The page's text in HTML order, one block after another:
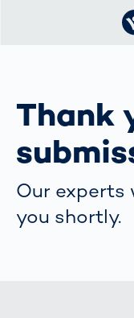
Thank
Our
you shortly.